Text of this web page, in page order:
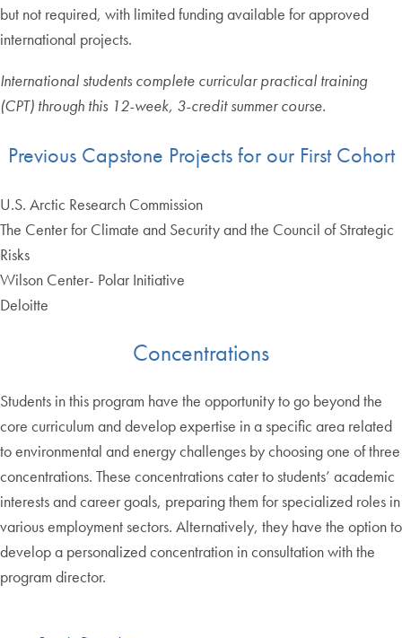
but not required, with limited funding available for approved
international projects.
International students complete curricular practical training
(CPT) through this 12-week, 3-credit summer course.
Previous Capstone Projects for our First Cohort
U.S. Arctic Research Commission
The Center for Climate and Security and the Council of Strategic
Risks
Wilson Center- Polar Initiative
Deloitte
Concentrations
Students in this program have the opportunity to go beyond the
core curriculum and develop expertise in a specific area related
to environmental and energy challenges by choosing one of three
concentrations. These concentrations cater to students’ academic
interests and career goals, preparing them for specialized roles in
various employment sectors. Alternatively, they have the option to
develop a personalized concentration in consultation with the
program director.